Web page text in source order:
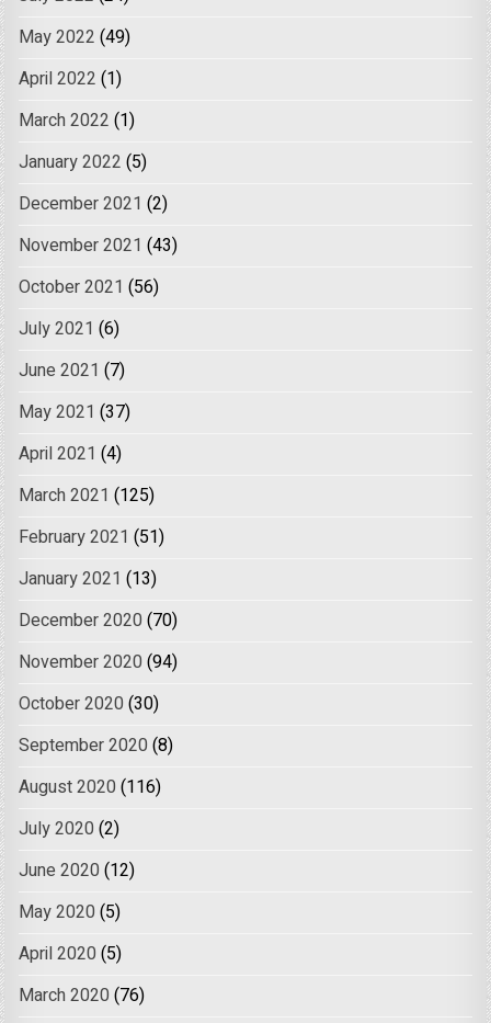
May 2022 (49)
April 2022 (1)
March 2022 (1)
January 2022 (5)
December 2021 (2)
November 2021 (43)
October 2021 (56)
July 2021 (6)
June 2021 (7)
May 2021 (37)
April 2021 (4)
March 2021 (125)
February 2021 (51)
January 2021 (13)
December 2020 (70)
November 2020 (94)
October 2020 (30)
September 2020 (8)
August 2020 (116)
July 2020 (2)
June 2020 (12)
May 2020 (5)
April 2020 (5)
March 2020 (76)